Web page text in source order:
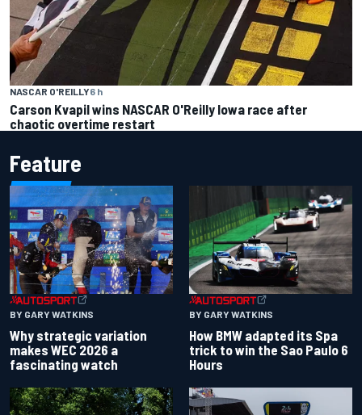
NASCAR O'REILLY6 h
Carson Kvapil wins NASCAR O'Reilly Iowa race after
chaotic overtime restart
Feature
BY GARY WATKINS
Why strategic variation
makes WEC 2026 a
fascinating watch
BY GARY WATKINS
How BMW adapted its Spa
trick to win the Sao Paulo 6
Hours